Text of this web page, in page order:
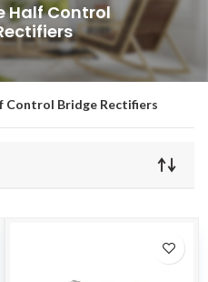
Half Control
Control Bridge Rectifiers